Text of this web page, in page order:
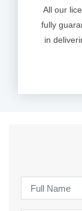
All our
fully
in